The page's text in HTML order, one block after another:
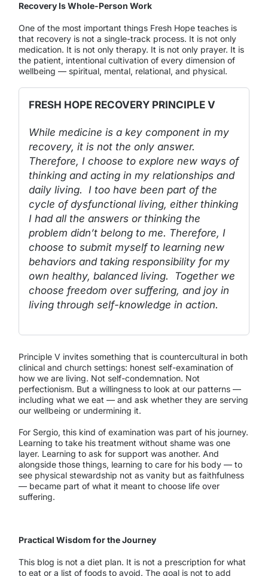
Recovery Is Whole-Person Work
One of the most important things Fresh Hope teaches is
that recovery is not a single-track process. It is not only
medication. It is not only therapy. It is not only prayer. It is
the patient, intentional cultivation of every dimension of
wellbeing — spiritual, mental, relational, and physical.
FRESH HOPE RECOVERY PRINCIPLE V
While medicine is a key component in my
recovery, it is not the only answer.
Therefore, I choose to explore new ways of
thinking and acting in my relationships and
daily living. I too have been part of the
cycle of dysfunctional living, either thinking
I had all the answers or thinking the
problem didn’t belong to me. Therefore, I
choose to submit myself to learning new
behaviors and taking responsibility for my
own healthy, balanced living. Together we
choose freedom over suffering, and joy in
living through self-knowledge in action.
Principle V invites something that is countercultural in both
clinical and church settings: honest self-examination of
how we are living. Not self-condemnation. Not
perfectionism. But a willingness to look at our patterns —
including what we eat — and ask whether they are serving
our wellbeing or undermining it.
For Sergio, this kind of examination was part of his journey.
Learning to take his treatment without shame was one
layer. Learning to ask for support was another. And
alongside those things, learning to care for his body — to
see physical stewardship not as vanity but as faithfulness
— became part of what it meant to choose life over
suffering.
Practical Wisdom for the Journey
This blog is not a diet plan. It is not a prescription for what
to eat or a list of foods to avoid. The goal is not to add